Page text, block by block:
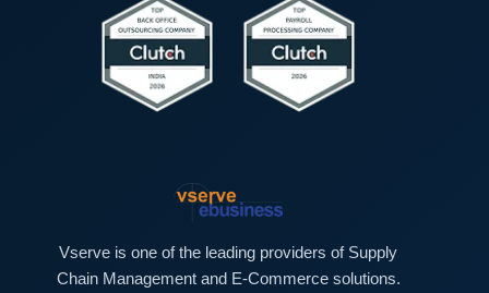
Vserve is one of the leading providers of Supply
Chain Management and E-Commerce solutions.